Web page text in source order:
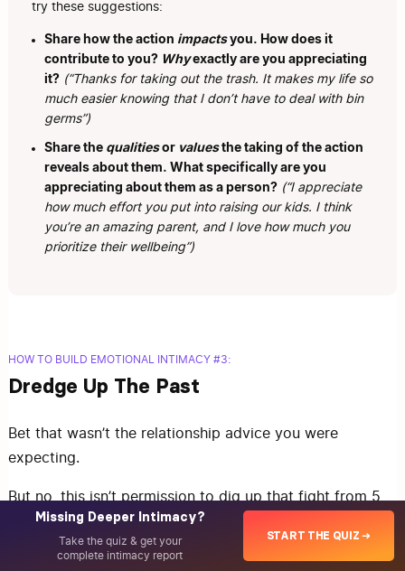
try these suggestions:
Share how the action impactsyou. How does it
contribute to you? Whyexactly are you appreciating
it? (“Thanks for taking out the trash. It makes my life so
much easier knowing that I don’t have to deal with bin
germs”)
Share the qualitiesor valuesthe taking of the action
reveals about them. What specifically are you
appreciating about them as a person? (“I appreciate
how much effort you put into raising our kids. I think
you’re an amazing parent, and I love how much you
prioritize their wellbeing”)
HOW TO BUILD EMOTIONAL INTIMACY #3:
Dredge Up The Past
Bet that wasn’t the relationship advice you were
expecting.
But no, this isn’t permission to dig up that fight from 5
years ago and use it as ammunition in your current
disagreement.
Missing Deeper Intimacy?
Take the quiz & get your
complete intimacy report
START THE QUIZ ➜